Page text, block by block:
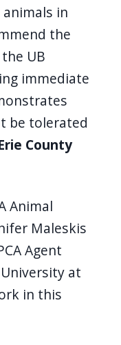
in
the
UB
immediate
be tolerated
County
Animal
Maleskis
Agent
at
in this